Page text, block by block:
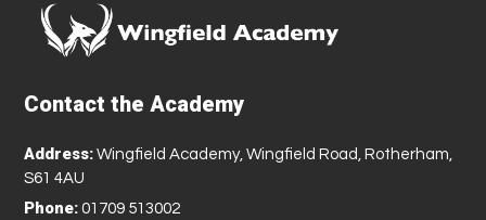
Contact the Academy
Address: Wingfield Academy, Wingfield Road, Rotherham,
S61 4AU
Phone: 01709 513002